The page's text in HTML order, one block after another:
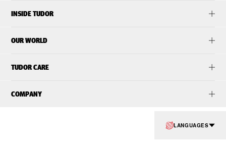
INSIDE TUDOR
OUR WORLD
TUDOR CARE
COMPANY
LANGUAGES